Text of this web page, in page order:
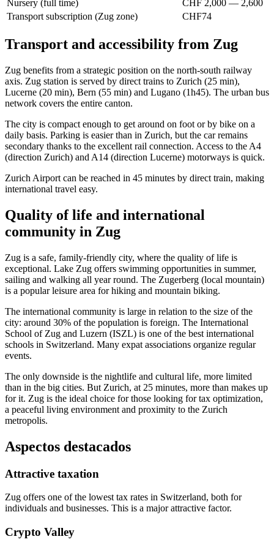
Nursery (full time)
CHF 2,000 — 2,600
Transport subscription (Zug zone)
CHF74
Transport and accessibility from Zug
Zug benefits from a strategic position on the north-south railway
axis. Zug station is served by direct trains to Zurich (25 min),
Lucerne (20 min), Bern (55 min) and Lugano (1h45). The urban bus
network covers the entire canton.
The city is compact enough to get around on foot or by bike on a
daily basis. Parking is easier than in Zurich, but the car remains
secondary thanks to the excellent rail connection. Access to the A4
(direction Zurich) and A14 (direction Lucerne) motorways is quick.
Zurich Airport can be reached in 45 minutes by direct train, making
international travel easy.
Quality of life and international
community in Zug
Zug is a safe, family-friendly city, where the quality of life is
exceptional. Lake Zug offers swimming opportunities in summer,
sailing and walking all year round. The Zugerberg (local mountain)
is a popular leisure area for hiking and mountain biking.
The international community is large in relation to the size of the
city: around 30% of the population is foreign. The International
School of Zug and Luzern (ISZL) is one of the best international
schools in Switzerland. Many expat associations organize regular
events.
The only downside is the nightlife and cultural life, more limited
than in the big cities. But Zurich, at 25 minutes, more than makes up
for it. Zug is the ideal choice for those looking for tax optimization,
a peaceful living environment and proximity to the Zurich
metropolis.
Aspectos destacados
Attractive taxation
Zug offers one of the lowest tax rates in Switzerland, both for
individuals and businesses. This is a major attractive factor.
Crypto Valley